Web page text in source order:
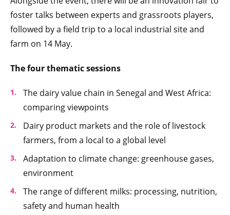
foster talks between experts and grassroots players,
followed by a field trip to a local industrial site and
farm on 14 May.
The four thematic sessions
The dairy value chain in Senegal and West Africa:
comparing viewpoints
Dairy product markets and the role of livestock
farmers, from a local to a global level
Adaptation to climate change: greenhouse gases,
environment
The range of different milks: processing, nutrition,
safety and human health